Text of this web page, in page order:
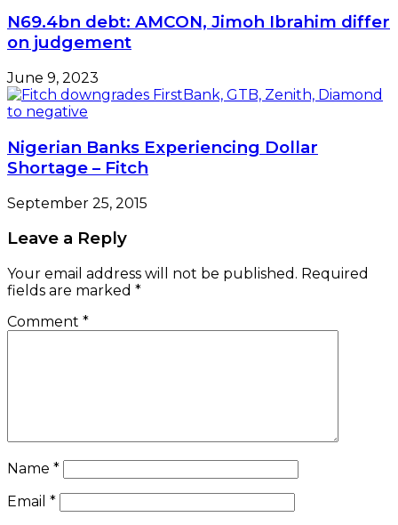
N69.4bn debt: AMCON, Jimoh Ibrahim differ
on judgement
June 9, 2023
Nigerian Banks Experiencing Dollar
Shortage – Fitch
September 25, 2015
Leave a Reply
Your email address will not be published. Required
fields are marked *
Comment *
Name *
Email *